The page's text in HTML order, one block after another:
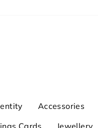
Accessories
Cards Jewellery